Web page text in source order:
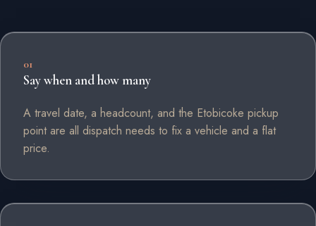
01
Say when and how many
A travel date, a headcount, and the Etobicoke pickup
point are all dispatch needs to fix a vehicle and a flat
price.